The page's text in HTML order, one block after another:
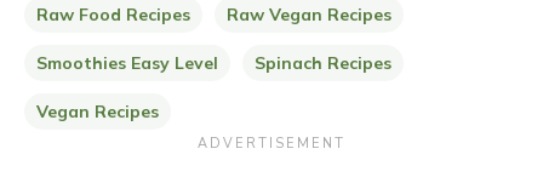
Raw Food Recipes Raw Vegan Recipes
Smoothies Easy Level Spinach Recipes
Vegan Recipes